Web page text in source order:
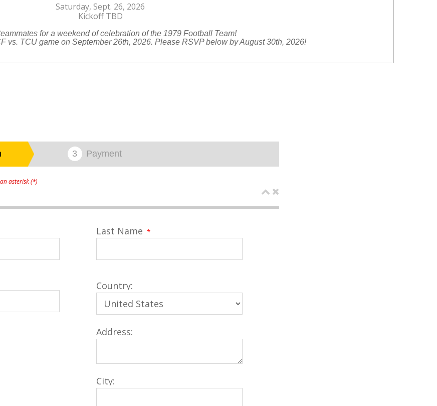
Saturday, Sept. 26, 2026
Kickoff TBD
for a weekend of celebration of the 1979 Football Team!
vs. TCU game on September 26th, 2026. Please RSVP below by August 30th, 2026!
asterisk (*)
Last Name *
Country:
Address:
City: